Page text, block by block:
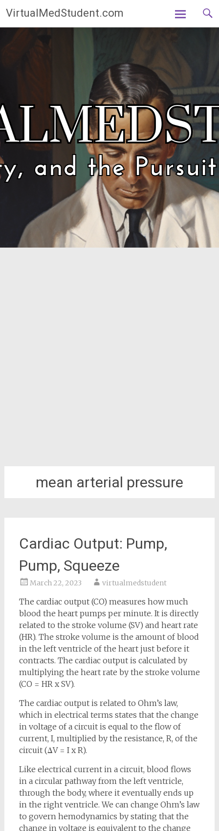
content
VirtualMedStudent.com
mean arterial pressure
Cardiac Output: Pump,
Pump, Squeeze
March 22, 2023 virtualmedstudent
The cardiac output (CO) measures how much
blood the heart pumps per minute. It is directly
related to the stroke volume (SV) and heart rate
(HR). The stroke volume is the amount of blood
in the left ventricle of the heart just before it
contracts. The cardiac output is calculated by
multiplying the heart rate by the stroke volume
(CO = HR x SV).
The cardiac output is related to Ohm’s law,
which in electrical terms states that the change
in voltage of a circuit is equal to the flow of
current, I, multiplied by the resistance, R, of the
circuit (ΔV = I x R).
Like electrical current in a circuit, blood flows
in a circular pathway from the left ventricle,
through the body, where it eventually ends up
in the right ventricle. We can change Ohm’s law
to govern hemodynamics by stating that the
change in voltage is equivalent to the change